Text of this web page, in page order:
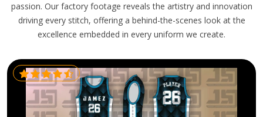
passion. Our factory footage reveals the artistry and innovation
driving every stitch, offering a behind-the-scenes look at the
excellence embedded in every uniform we create.